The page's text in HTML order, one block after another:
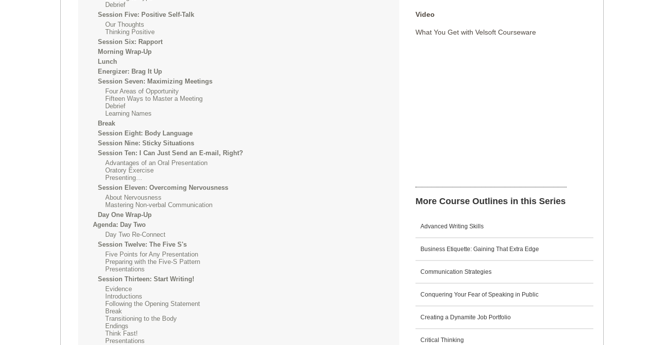
Debrief
Session Five: Positive Self-Talk
Our Thoughts
Thinking Positive
Session Six: Rapport
Morning Wrap-Up
Lunch
Energizer: Brag It Up
Session Seven: Maximizing Meetings
Four Areas of Opportunity
Fifteen Ways to Master a Meeting
Debrief
Learning Names
Break
Session Eight: Body Language
Session Nine: Sticky Situations
Session Ten: I Can Just Send an E-mail, Right?
Advantages of an Oral Presentation
Oratory Exercise
Presenting…
Session Eleven: Overcoming Nervousness
About Nervousness
Mastering Non-verbal Communication
Day One Wrap-Up
Agenda: Day Two
Day Two Re-Connect
Session Twelve: The Five S's
Five Points for Any Presentation
Preparing with the Five-S Pattern
Presentations
Session Thirteen: Start Writing!
Evidence
Introductions
Following the Opening Statement
Break
Transitioning to the Body
Endings
Think Fast!
Presentations
Video
What You Get with Velsoft Courseware
More Course Outlines in this Series
Advanced Writing Skills
Business Etiquette: Gaining That Extra Edge
Communication Strategies
Conquering Your Fear of Speaking in Public
Creating a Dynamite Job Portfolio
Critical Thinking